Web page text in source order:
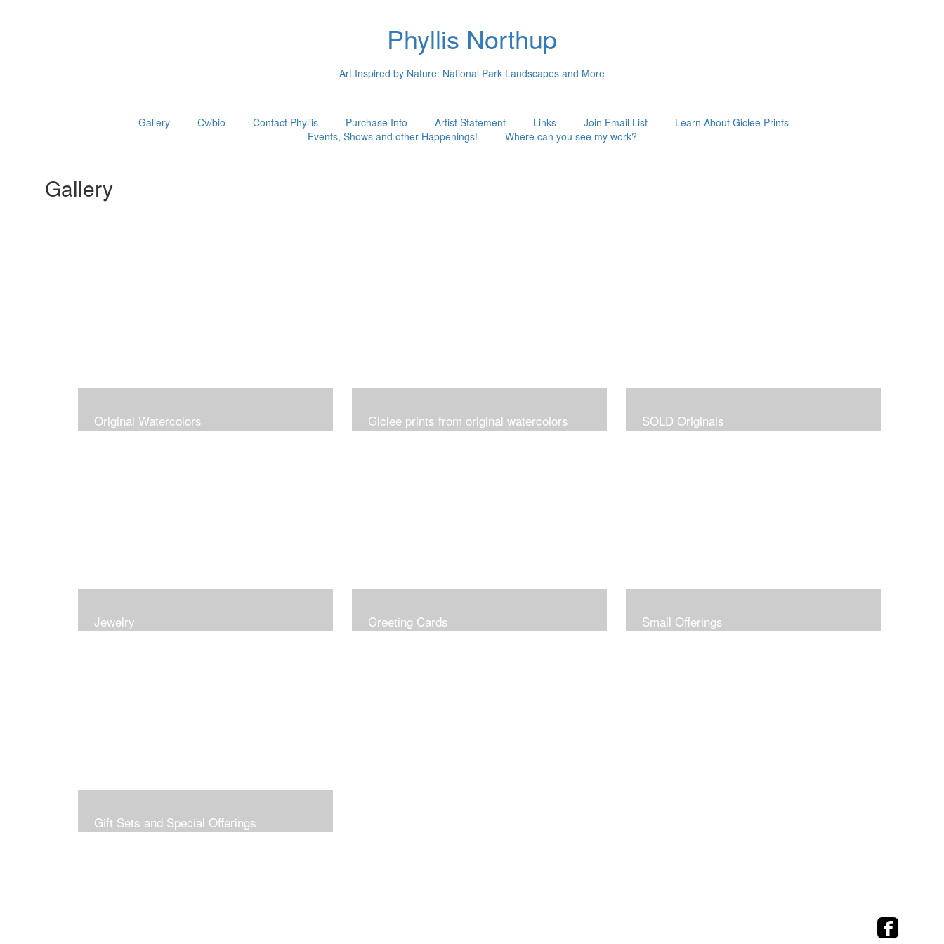
Phyllis Northup
Art Inspired by Nature: National Park Landscapes and More
Gallery Cv/bio Contact Phyllis Purchase Info Artist Statement Links Join Email List
Learn About Giclee Prints
Events, Shows and other Happenings!
Where can you see my work?
Gallery
Original Watercolors Giclee prints from original watercolors SOLD Originals
Jewelry Greeting Cards Small Offerings
Gift Sets and Special Offerings